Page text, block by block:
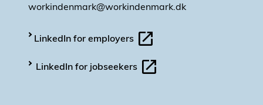
workindenmark@workindenmark.dk
LinkedIn for employers
LinkedIn for jobseekers